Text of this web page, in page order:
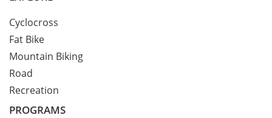
Cyclocross
Fat Bike
Mountain Biking
Road
Recreation
PROGRAMS